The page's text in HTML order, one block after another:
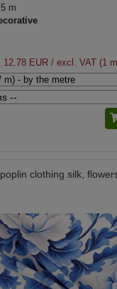
m
12.78 EUR/ excl. VAT (1
clothing silk,